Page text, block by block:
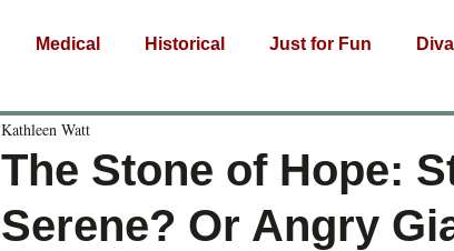
Medical Historical Just for Fun
The Stone of Hope:
Serene? Or Angry
Kathleen Watt